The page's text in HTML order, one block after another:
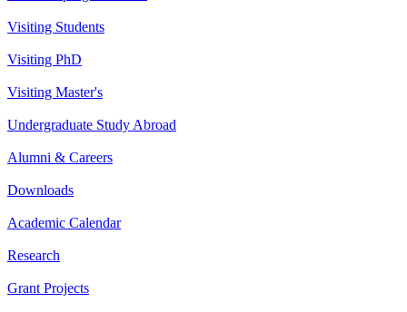
Visiting Students
Visiting PhD
Visiting Master's
Undergraduate Study Abroad
Alumni & Careers
Downloads
Academic Calendar
Research
Grant Projects